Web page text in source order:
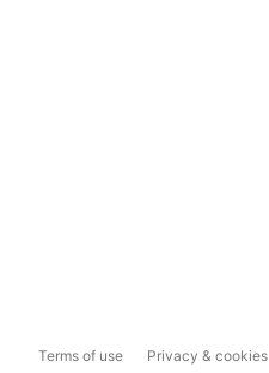
Terms of use Privacy & cookies